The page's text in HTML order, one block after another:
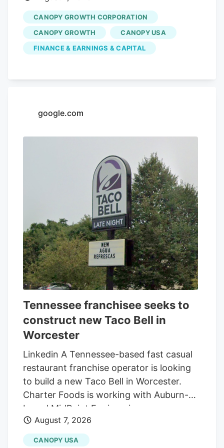
CANOPY GROWTH CORPORATION
CANOPY GROWTH
CANOPY USA
FINANCE & EARNINGS & CAPITAL
google.com
Tennessee franchisee seeks to
construct new Taco Bell in
Worcester
Linkedin A Tennessee-based fast casual
restaurant franchise operator is looking
to build a new Taco Bell in Worcester.
Charter Foods is working with Auburn-
based MidPoint Engineering +
Construction to construct a new 2,250-
square-foot restaurant at 79 Pullman St.,
August 7, 2026
CANOPY USA